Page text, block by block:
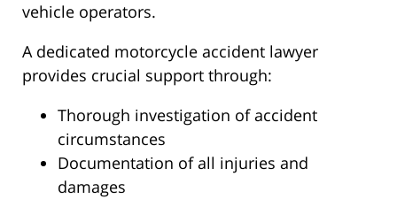
vehicle operators.
A dedicated motorcycle accident lawyer
provides crucial support through:
Thorough investigation of accident
circumstances
Documentation of all injuries and
damages